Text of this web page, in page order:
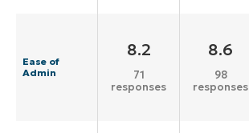
Ease of
Admin
8.2
71
responses
8.6
98
responses